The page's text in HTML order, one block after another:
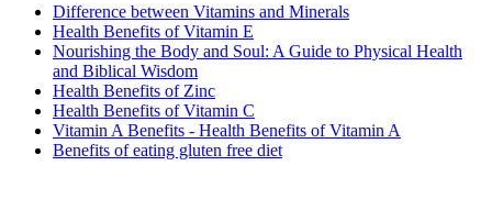
Difference between Vitamins and Minerals
Health Benefits of Vitamin E
Nourishing the Body and Soul: A Guide to Physical Health
and Biblical Wisdom
Health Benefits of Zinc
Health Benefits of Vitamin C
Vitamin A Benefits - Health Benefits of Vitamin A
Benefits of eating gluten free diet